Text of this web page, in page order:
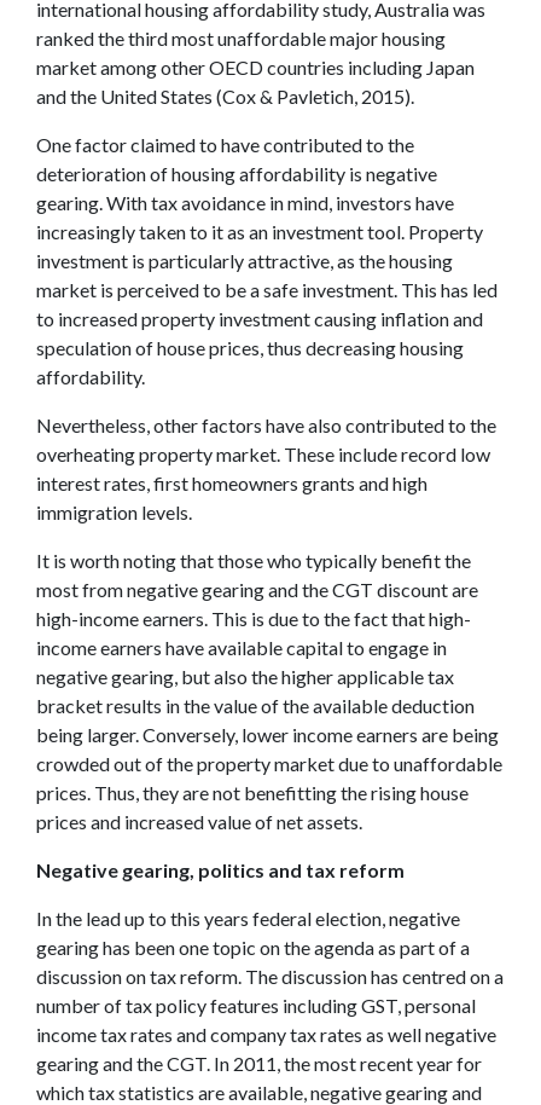
international housing affordability study, Australia was
ranked the third most unaffordable major housing
market among other OECD countries including Japan
and the United States (Cox & Pavletich, 2015).
One factor claimed to have contributed to the
deterioration of housing affordability is negative
gearing. With tax avoidance in mind, investors have
increasingly taken to it as an investment tool. Property
investment is particularly attractive, as the housing
market is perceived to be a safe investment. This has led
to increased property investment causing inflation and
speculation of house prices, thus decreasing housing
affordability.
Nevertheless, other factors have also contributed to the
overheating property market. These include record low
interest rates, first homeowners grants and high
immigration levels.
It is worth noting that those who typically benefit the
most from negative gearing and the CGT discount are
high-income earners. This is due to the fact that high-
income earners have available capital to engage in
negative gearing, but also the higher applicable tax
bracket results in the value of the available deduction
being larger. Conversely, lower income earners are being
crowded out of the property market due to unaffordable
prices. Thus, they are not benefitting the rising house
prices and increased value of net assets.
Negative gearing, politics and tax reform
In the lead up to this years federal election, negative
gearing has been one topic on the agenda as part of a
discussion on tax reform. The discussion has centred on a
number of tax policy features including GST, personal
income tax rates and company tax rates as well negative
gearing and the CGT. In 2011, the most recent year for
which tax statistics are available, negative gearing and